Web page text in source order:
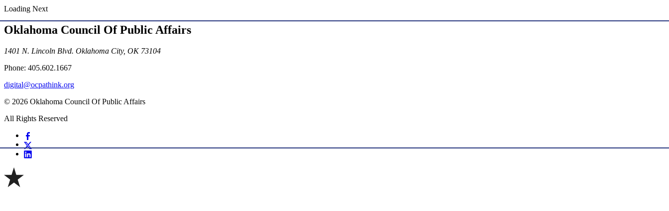
Loading Next
Oklahoma Council Of Public Affairs
1401 N. Lincoln Blvd. Oklahoma City, OK 73104
Phone: 405.602.1667
digital@ocpathink.org
© 2026 Oklahoma Council Of Public Affairs
All Rights Reserved